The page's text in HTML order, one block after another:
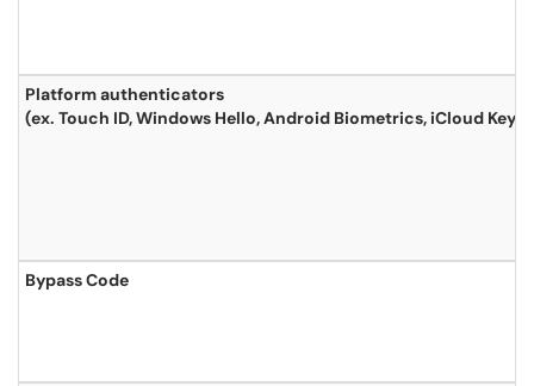
Platform authenticators
(ex. Touch ID, Windows Hello, Android Biometrics, iCloud
Bypass Code